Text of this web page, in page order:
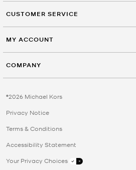
CUSTOMER SERVICE
MY ACCOUNT
COMPANY
©2026 Michael Kors
Privacy Notice
Terms & Conditions
Accessibility Statement
Your Privacy Choices